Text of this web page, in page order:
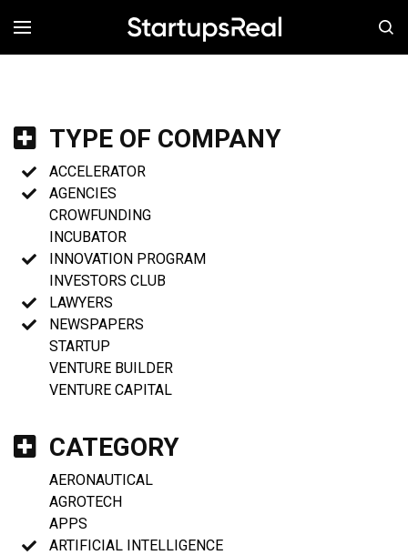
MENÚ
TYPE OF COMPANY
ACCELERATOR
AGENCIES
CROWFUNDING
INCUBATOR
INNOVATION PROGRAM
INVESTORS CLUB
LAWYERS
NEWSPAPERS
STARTUP
VENTURE BUILDER
VENTURE CAPITAL
CATEGORY
AERONAUTICAL
AGROTECH
APPS
ARTIFICIAL INTELLIGENCE